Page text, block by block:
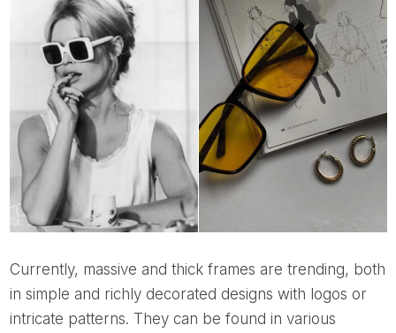
Currently, massive and thick frames are trending, both
in simple and richly decorated designs with logos or
intricate patterns. They can be found in various